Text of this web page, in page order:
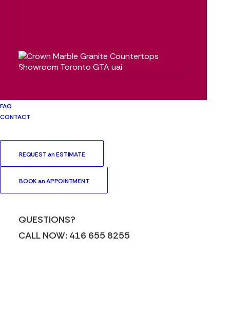
FAQ
CONTACT
REQUEST an ESTIMATE
BOOK an APPOINTMENT
QUESTIONS?
CALL NOW: 416 655 8255